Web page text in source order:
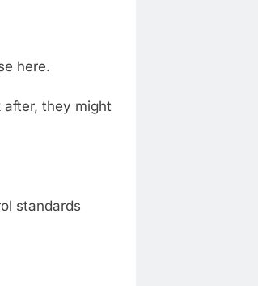
here.
after, they might
standards